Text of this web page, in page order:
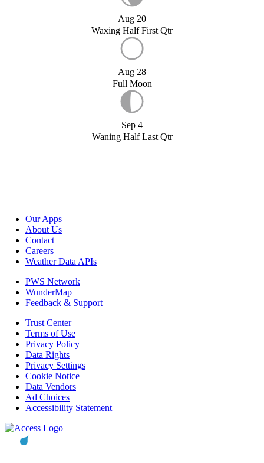
Aug 20
Waxing Half First Qtr
Aug 28
Full Moon
Sep 4
Waning Half Last Qtr
Our Apps
About Us
Contact
Careers
Weather Data APIs
PWS Network
WunderMap
Feedback & Support
Trust Center
Terms of Use
Privacy Policy
Data Rights
Privacy Settings
Cookie Notice
Data Vendors
Ad Choices
Accessibility Statement